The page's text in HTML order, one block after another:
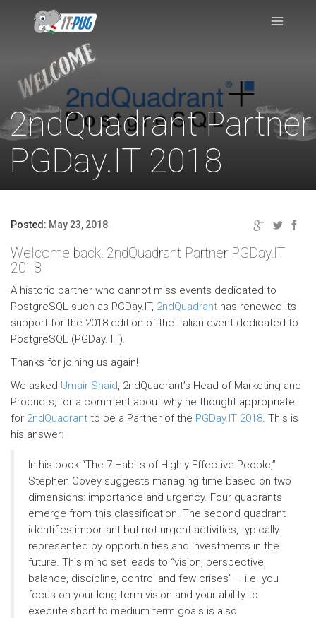
2ndQuadrant Partner
PGDay.IT 2018
Posted: May 23, 2018
Welcome back! 2ndQuadrant Partner PGDay.IT
2018
A historic partner who cannot miss events dedicated to
PostgreSQL such as PGDay.IT, 2ndQuadrant has renewed its
support for the 2018 edition of the Italian event dedicated to
PostgreSQL (PGDay. IT).
Thanks for joining us again!
We asked Umair Shaid, 2ndQuadrant’s Head of Marketing and
Products, for a comment about why he thought appropriate
for 2ndQuadrant to be a Partner of the PGDay.IT 2018. This is
his answer:
In his book “The 7 Habits of Highly Effective People,”
Stephen Covey suggests managing time based on two
dimensions: importance and urgency. Four quadrants
emerge from this classification. The second quadrant
identifies important but not urgent activities, typically
represented by opportunities and investments in the
future. This mind set leads to “vision, perspective,
balance, discipline, control and few crises” – i.e. you
focus on your long-term vision and your ability to
execute short to medium term goals is also